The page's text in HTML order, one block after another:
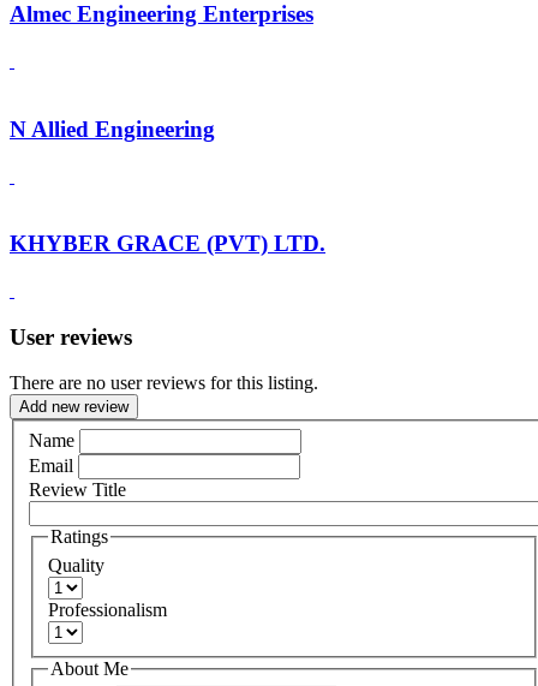
Almec Engineering Enterprises
N Allied Engineering
KHYBER GRACE (PVT) LTD.
User reviews
There are no user reviews for this listing.
Add new review
Name
Email
Review Title
Ratings
Quality
Professionalism
About Me